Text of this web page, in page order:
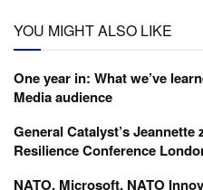
YOU MIGHT ALSO LIKE
One year in: What we’ve
Media audience
General Catalyst’s
Resilience Conference
NATO, Microsoft, NATO